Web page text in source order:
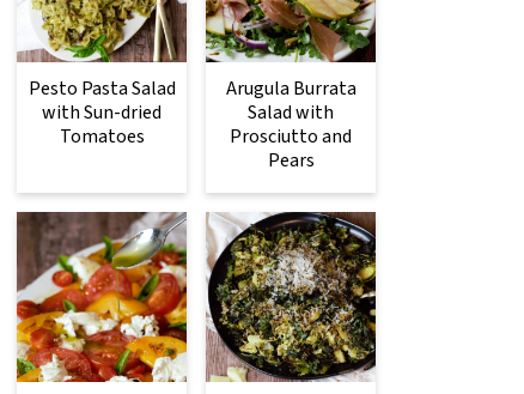
Pesto Pasta Salad
with Sun-dried
Tomatoes
Arugula Burrata
Salad with
Prosciutto and
Pears